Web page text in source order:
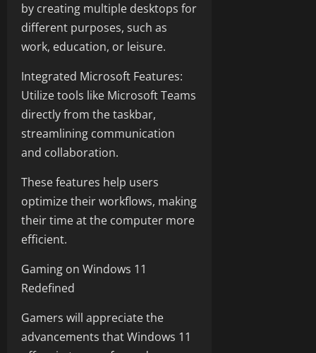
by creating multiple desktops for
different purposes, such as
work, education, or leisure.
Integrated Microsoft Features:
Utilize tools like Microsoft Teams
directly from the taskbar,
streamlining communication
and collaboration.
These features help users
optimize their workflows, making
their time at the computer more
efficient.
Gaming on Windows 11
Redefined
Gamers will appreciate the
advancements that Windows 11